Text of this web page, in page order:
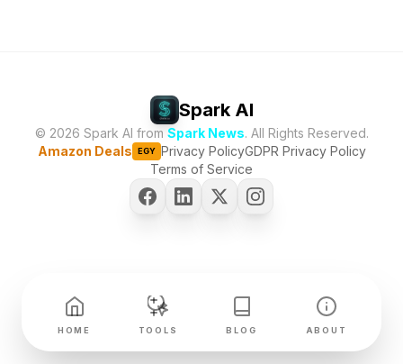
HOME TOOLS BLOG ABOUT
Spark AI
© 2026 Spark AI from Spark News. All Rights Reserved.
Amazon Deals
EGY Privacy PolicyGDPR Privacy Policy
Terms of Service